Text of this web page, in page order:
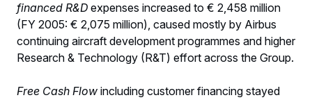
financed R&D expenses increased to € 2,458 million
(FY 2005: € 2,075 million), caused mostly by Airbus
continuing aircraft development programmes and higher
Research & Technology (R&T) effort across the Group.
Free Cash Flow including customer financing stayed